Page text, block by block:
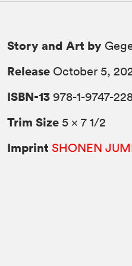
Story and Art by
Release October 5,
ISBN-13 978-1-9747-
Trim Size 5 × 7 1/2
Imprint SHONEN